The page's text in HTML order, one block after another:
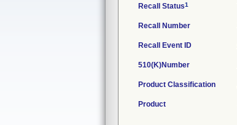
Recall Status1
Recall Number
Recall Event ID
510(K)Number
Product Classification
Product